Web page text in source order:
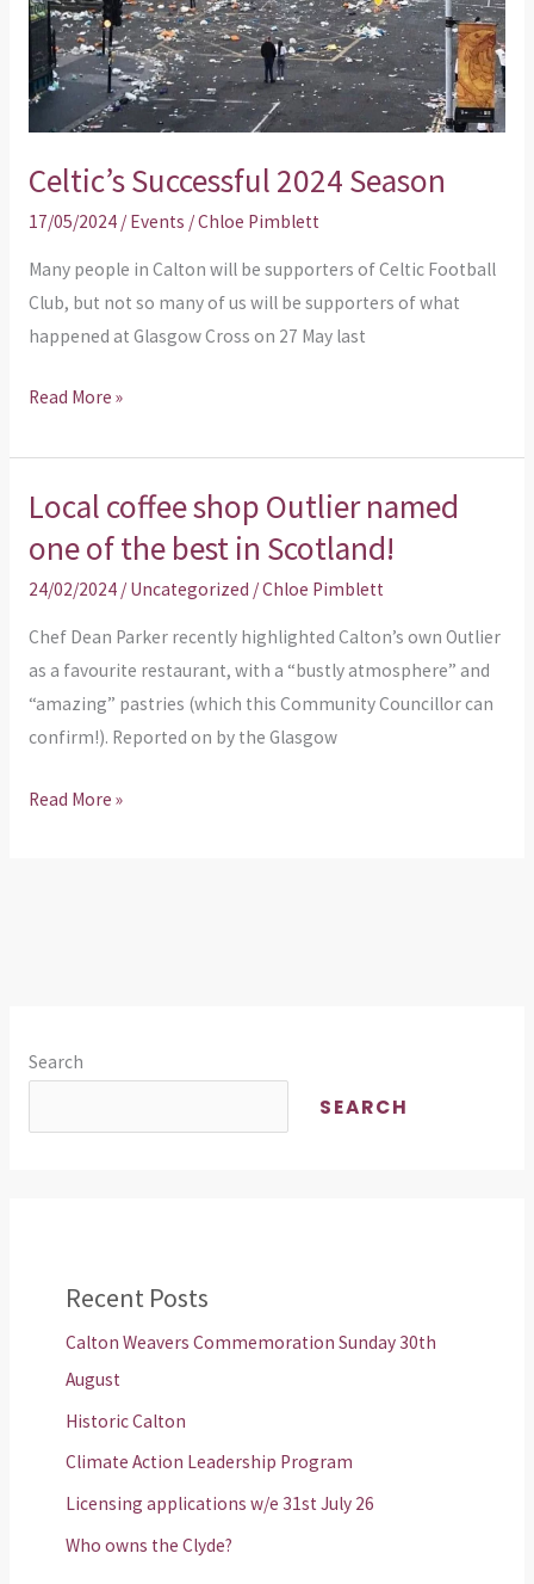
Celtic’s Successful 2024 Season
17/05/2024 / Events /Chloe Pimblett
Many people in Calton will be supporters of Celtic Football
Club, but not so many of us will be supporters of what
happened at Glasgow Cross on 27 May last
Read More »
Local coffee shop Outlier named
one of the best in Scotland!
24/02/2024 / Uncategorized /Chloe Pimblett
Chef Dean Parker recently highlighted Calton’s own Outlier
as a favourite restaurant, with a “bustly atmosphere” and
“amazing” pastries (which this Community Councillor can
confirm!). Reported on by the Glasgow
Local
Outlier
named
one
of
the
in
Read More »
Search
SEARCH
Recent Posts
Calton Weavers Commemoration Sunday 30th
August
Historic Calton
Climate Action Leadership Program
Licensing applications w/e 31st July 26
Who owns the Clyde?